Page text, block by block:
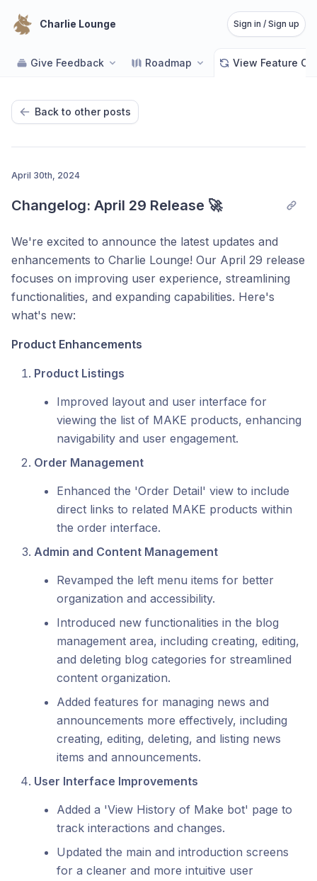
Charlie Lounge Sign in / Sign up
Give Feedback Roadmap View Feature
Back to other posts
April 30th, 2024
Changelog: April 29 Release 🚀
We're excited to announce the latest updates and
enhancements to Charlie Lounge! Our April 29 release
focuses on improving user experience, streamlining
functionalities, and expanding capabilities. Here's
what's new:
Product Enhancements
Product Listings
Improved layout and user interface for
viewing the list of MAKE products, enhancing
navigability and user engagement.
Order Management
Enhanced the 'Order Detail' view to include
direct links to related MAKE products within
the order interface.
Admin and Content Management
Revamped the left menu items for better
organization and accessibility.
Introduced new functionalities in the blog
management area, including creating, editing,
and deleting blog categories for streamlined
content organization.
Added features for managing news and
announcements more effectively, including
creating, editing, deleting, and listing news
items and announcements.
User Interface Improvements
Added a 'View History of Make bot' page to
track interactions and changes.
Updated the main and introduction screens
for a cleaner and more intuitive user